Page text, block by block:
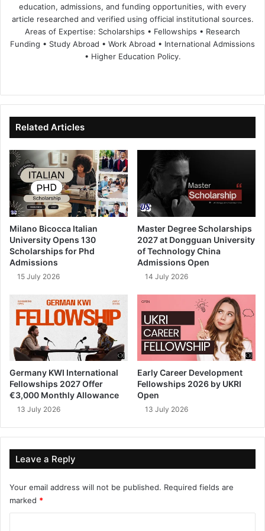
education, admissions, and funding opportunities, with every
article researched and verified using official institutional sources.
Areas of Expertise: Scholarships • Fellowships • Research
Funding • Study Abroad • Work Abroad • International Admissions
• Higher Education Policy.
te
bo
ok
dIn ub
e
Related Articles
Milano Bicocca Italian
University Opens 130
Scholarships for Phd
Admissions
15 July 2026
Master Degree Scholarships
2027 at Dongguan University
of Technology China
Admissions Open
14 July 2026
Germany KWI International
Fellowships 2027 Offer
€3,000 Monthly Allowance
13 July 2026
Early Career Development
Fellowships 2026 by UKRI
Open
13 July 2026
Leave a Reply
Your email address will not be published. Required fields are
marked *